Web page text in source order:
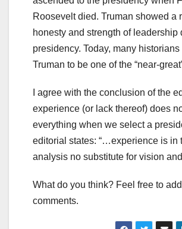
Roosevelt died. Truman showed a
honesty and strength of leadership
presidency. Today, many
Truman to be one of the “near-
I agree with the conclusion of the
experience (or lack thereof) does
everything when we select a
editorial states: “…experience is in
analysis no substitute for vision
What do you think? Feel free to
comments.